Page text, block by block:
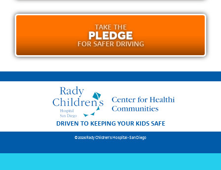
TAKE THE
PLEDGE
FOR SAFER DRIVING
DRIVEN TO KEEPING YOUR KIDS SAFE
© 2026 Rady Children's Hospital-San Diego